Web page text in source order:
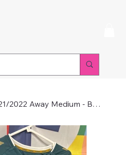
Middlesbrough 2021/2022 Away Medium - Brand New